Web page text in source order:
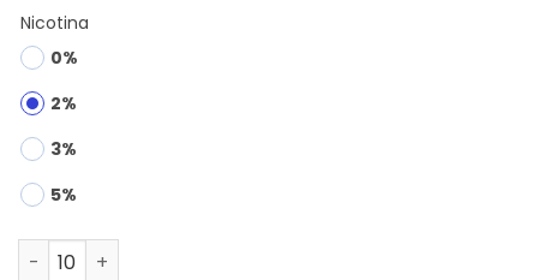
Nicotina
0%
2%
3%
5%
Airmez 160K 8-in-1 | 160000 Puffs Disposable Vape